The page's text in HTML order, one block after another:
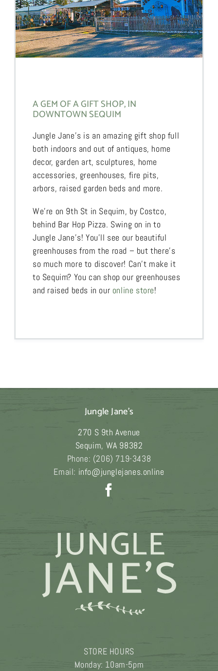
A GEM OF A GIFT SHOP, IN
DOWNTOWN SEQUIM
Jungle Jane’s is an amazing gift shop full
both indoors and out of antiques, home
decor, garden art, sculptures, home
accessories, greenhouses, fire pits,
arbors, raised garden beds and more.
We’re on 9th St in Sequim, by Costco,
behind Bar Hop Pizza. Swing on in to
Jungle Jane’s! You’ll see our beautiful
greenhouses from the road – but there’s
so much more to discover! Can’t make it
to Sequim? You can shop our greenhouses
and raised beds in our online store!
Jungle Jane's
270 S 9th Avenue
Sequim, WA 98382
Phone: (206) 719-3438
Email: info@junglejanes.online
STORE HOURS
Monday: 10am-5pm